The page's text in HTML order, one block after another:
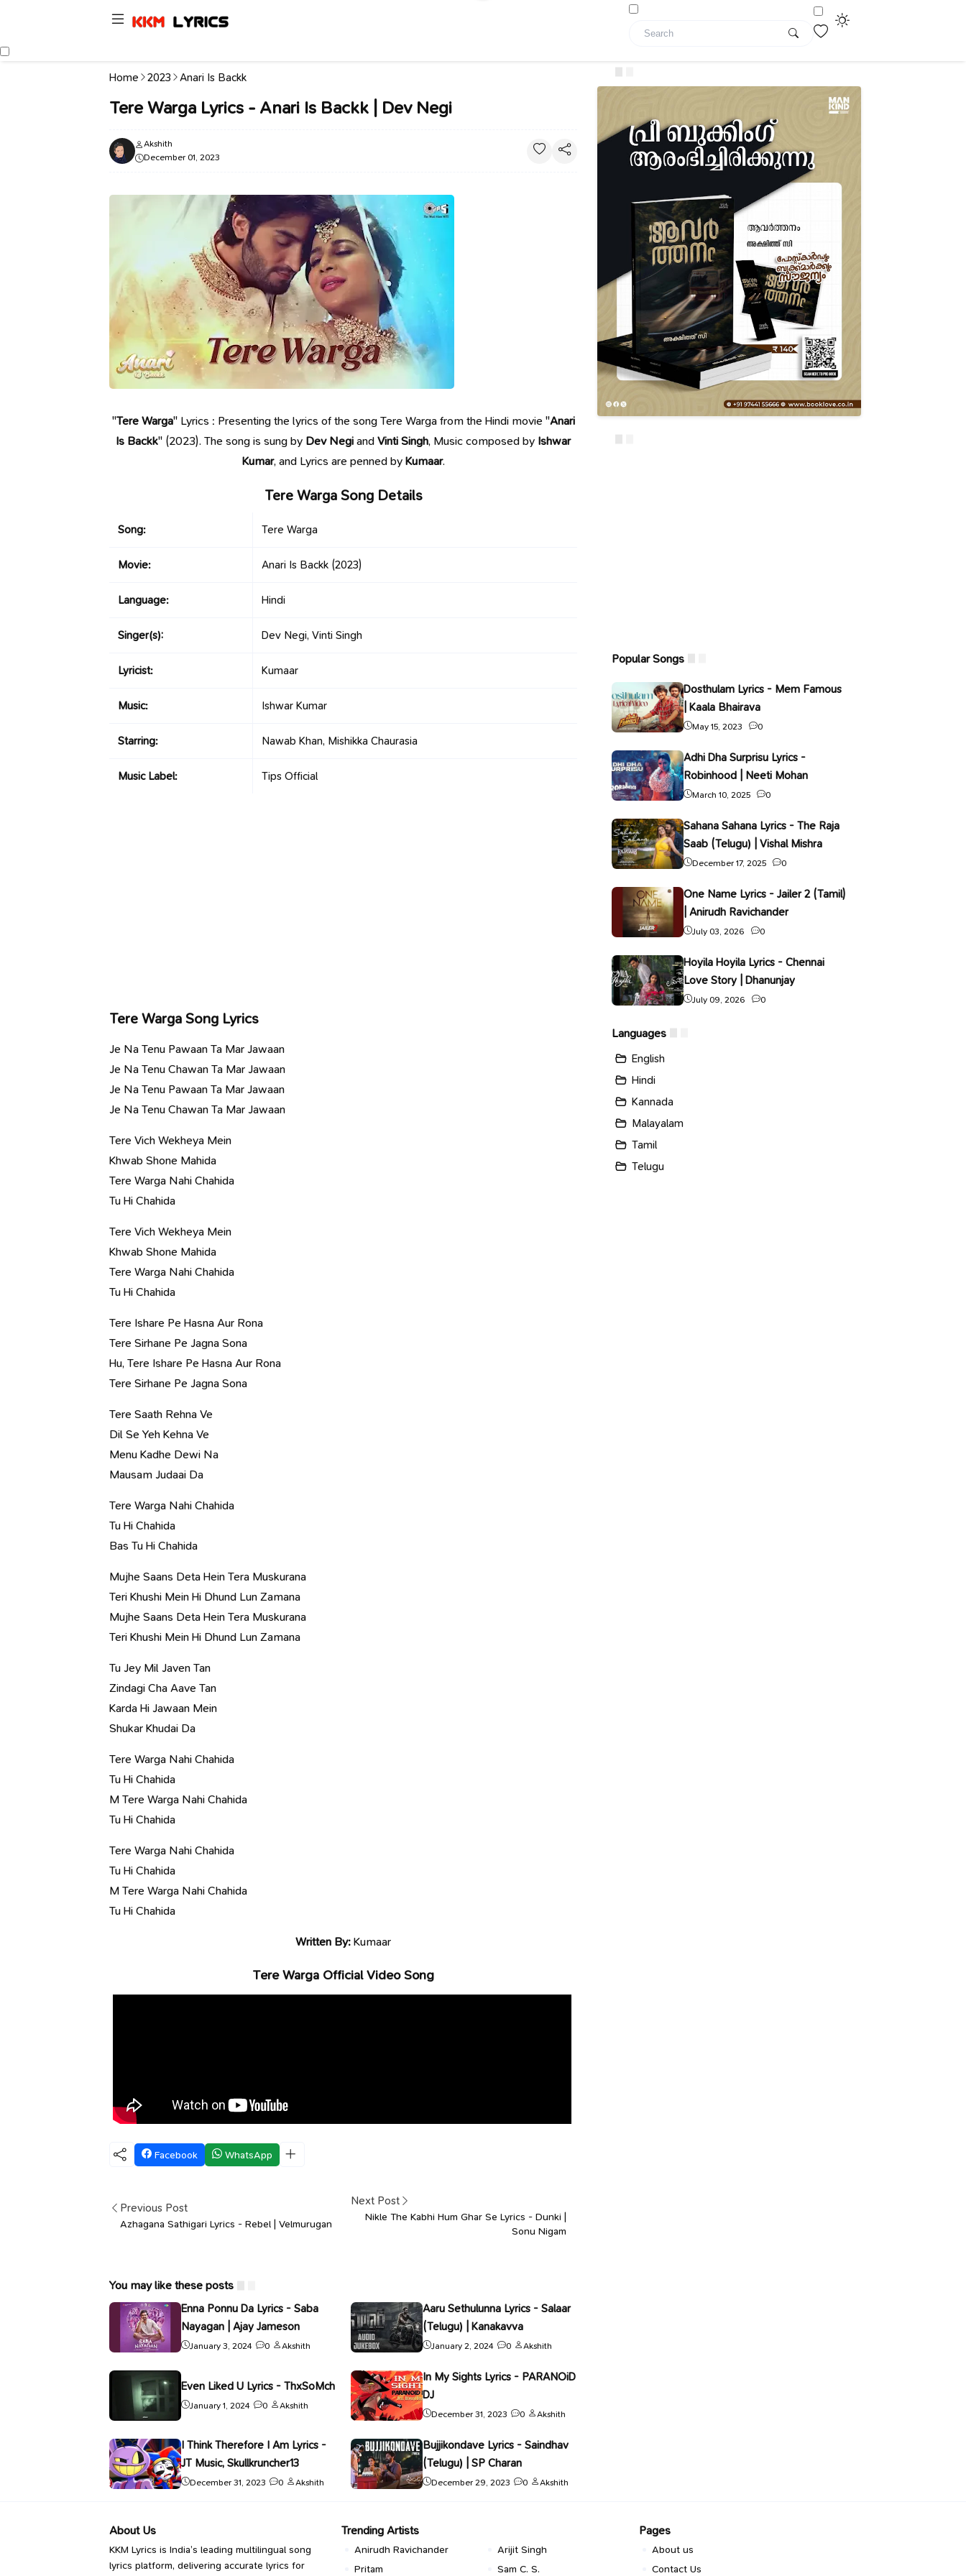
Home 2023 Anari Is Backk
Tere Warga Lyrics - Anari Is Backk | Dev Negi
Akshith
December 01, 2023
"Tere Warga" Lyrics : Presenting the lyrics of the song Tere Warga from the Hindi movie "Anari
Is Backk" (2023). The song is sung by Dev NegiandVinti Singh, Music composed by Ishwar
Kumar, and Lyrics are penned byKumaar.
Tere Warga Song Details
Song: Tere Warga
Movie: Anari Is Backk (2023)
Language: Hindi
Singer(s): Dev Negi, Vinti Singh
Lyricist: Kumaar
Music: Ishwar Kumar
Starring: Nawab Khan, Mishikka Chaurasia
Music Label: Tips Official
Tere Warga Song Lyrics
Je Na Tenu Pawaan Ta Mar Jawaan
Je Na Tenu Chawan Ta Mar Jawaan
Je Na Tenu Pawaan Ta Mar Jawaan
Je Na Tenu Chawan Ta Mar Jawaan
Tere Vich Wekheya Mein
Khwab Shone Mahida
Tere Warga Nahi Chahida
Tu Hi Chahida
Tere Vich Wekheya Mein
Khwab Shone Mahida
Tere Warga Nahi Chahida
Tu Hi Chahida
Tere Ishare Pe Hasna Aur Rona
Tere Sirhane Pe Jagna Sona
Hu, Tere Ishare Pe Hasna Aur Rona
Tere Sirhane Pe Jagna Sona
Tere Saath Rehna Ve
Dil Se Yeh Kehna Ve
Menu Kadhe Dewi Na
Mausam Judaai Da
Tere Warga Nahi Chahida
Tu Hi Chahida
Bas Tu Hi Chahida
Mujhe Saans Deta Hein Tera Muskurana
Teri Khushi Mein Hi Dhund Lun Zamana
Mujhe Saans Deta Hein Tera Muskurana
Teri Khushi Mein Hi Dhund Lun Zamana
Tu Jey Mil Javen Tan
Zindagi Cha Aave Tan
Karda Hi Jawaan Mein
Shukar Khudai Da
Tere Warga Nahi Chahida
Tu Hi Chahida
M Tere Warga Nahi Chahida
Tu Hi Chahida
Tere Warga Nahi Chahida
Tu Hi Chahida
M Tere Warga Nahi Chahida
Tu Hi Chahida
Written By:Kumaar
Tere Warga Official Video Song
Facebook WhatsApp
Previous Post
Azhagana Sathigari Lyrics - Rebel | Velmurugan
Next Post
Nikle The Kabhi Hum Ghar Se Lyrics - Dunki |
Sonu Nigam
You may like these posts
Enna Ponnu Da Lyrics - Saba
Nayagan | Ajay Jameson
January 3, 2024 0 Akshith
Aaru Sethulunna Lyrics - Salaar
(Telugu) | Kanakavva
January 2, 2024 0 Akshith
Even Liked U Lyrics - ThxSoMch
January 1, 2024 0 Akshith
In My Sights Lyrics - PARANOiD
DJ
December 31, 2023 0 Akshith
I Think Therefore I Am Lyrics -
JT Music, Skullkruncher13
December 31, 2023 0 Akshith
Bujjikondave Lyrics - Saindhav
(Telugu) | SP Charan
December 29, 2023 0 Akshith
Popular Songs
Dosthulam Lyrics - Mem Famous
| Kaala Bhairava
May 15, 2023 0
Adhi Dha Surprisu Lyrics -
Robinhood | Neeti Mohan
March 10, 2025 0
Sahana Sahana Lyrics - The Raja
Saab (Telugu) | Vishal Mishra
December 17, 2025 0
One Name Lyrics - Jailer 2 (Tamil)
| Anirudh Ravichander
July 03, 2026 0
Hoyila Hoyila Lyrics - Chennai
Love Story | Dhanunjay
July 09, 2026 0
Languages
English
Hindi
Kannada
Malayalam
Tamil
Telugu
About Us
KKM Lyrics is India’s leading multilingual song
lyrics platform, delivering accurate lyrics for
Trending Artists
Anirudh Ravichander
Arijit Singh
Pritam
Sam C. S.
Pages
About us
Contact Us